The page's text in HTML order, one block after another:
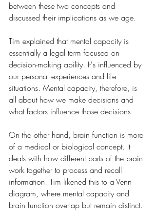
between these two concepts and
discussed their implications as we age.
Tim explained that mental capacity is
essentially a legal term focused on
decision-making ability. It's influenced by
our personal experiences and life
situations. Mental capacity, therefore, is
all about how we make decisions and
what factors influence those decisions.
On the other hand, brain function is more
of a medical or biological concept. It
deals with how different parts of the brain
work together to process and recall
information. Tim likened this to a Venn
diagram, where mental capacity and
brain function overlap but remain distinct.